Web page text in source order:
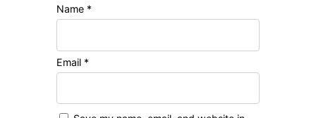
Name *
Email *